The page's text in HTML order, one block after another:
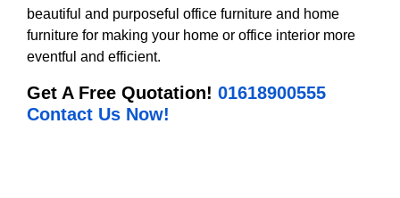
beautiful and purposeful office furniture and home
furniture for making your home or office interior more
eventful and efficient.
Get A Free Quotation! 01618900555
Contact Us Now!